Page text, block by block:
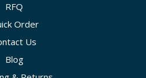
RFQ
Order
Us
Blog